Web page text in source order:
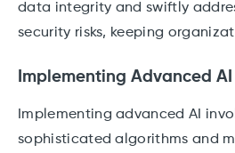
data integrity and swiftly
security risks, keeping
Implementing Advanced AI
Implementing advanced AI
sophisticated algorithms and